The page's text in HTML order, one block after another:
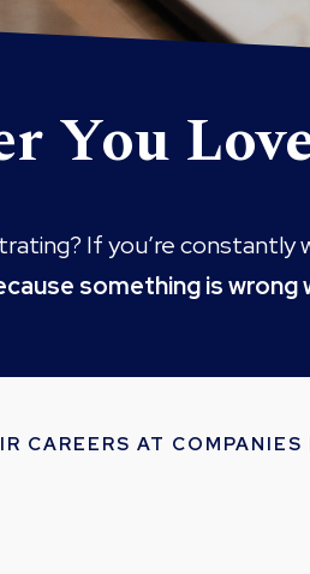
You
If you’re constantly
something is wrong
CAREERS AT COMPANIES